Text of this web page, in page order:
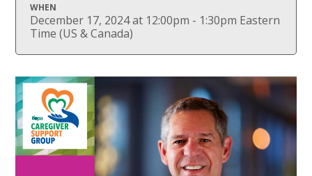
WHEN
December 17, 2024 at 12:00pm - 1:30pm Eastern
Time (US & Canada)